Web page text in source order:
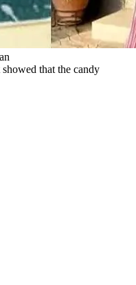
that the candy